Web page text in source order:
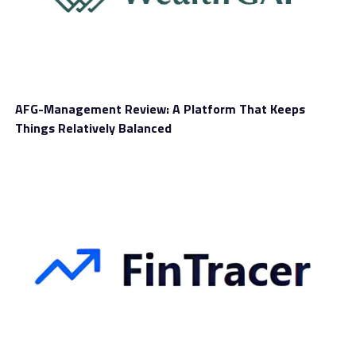
experience.
clients and create accounts tailored to them. There are
six options in total, with three standard accounts meant
for those with basic to intermediate trading knowledge,
from £5000. In exchange, members have enough
features to trade like professionals with the help of VIP
signals.
AFG-Management Review: A Platform That Keeps
Things Relatively Balanced